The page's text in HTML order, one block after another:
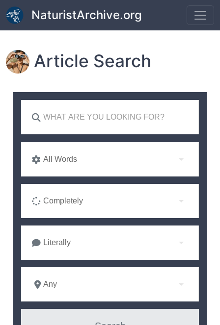
Skip to main content
NaturistArchive.org
Article Search
All Words
Completely
Literally
Any